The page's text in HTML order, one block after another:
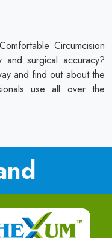
Circumcision
surgical accuracy?
and find out about the
use all over the